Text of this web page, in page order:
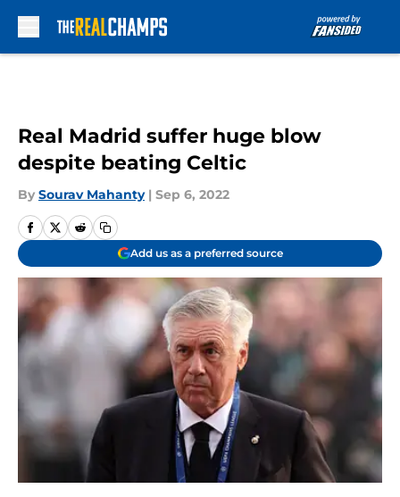
Real Madrid suffer huge blow
despite beating Celtic
By Sourav Mahanty | Sep 6, 2022
Add us as a preferred source